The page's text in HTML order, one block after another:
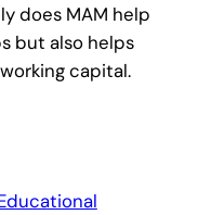
does MAM help
but also helps
capital.